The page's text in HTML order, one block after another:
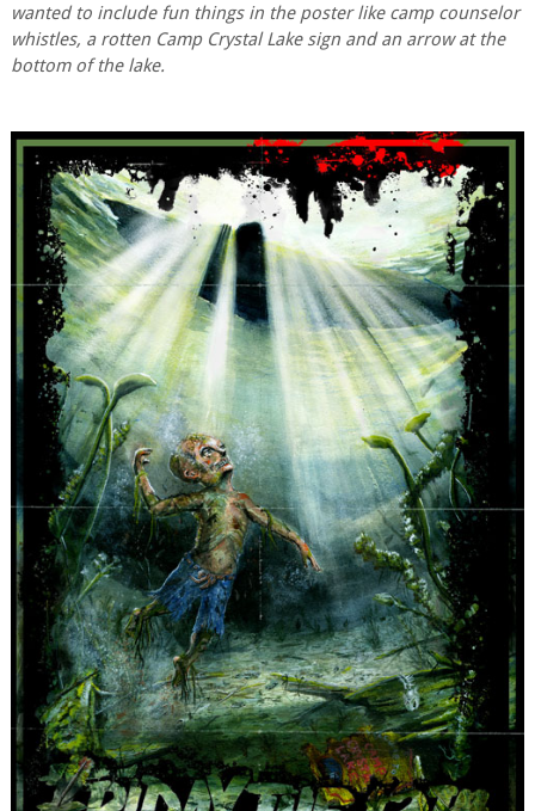
wanted to include fun things in the poster like camp counselor
whistles, a rotten Camp Crystal Lake sign and an arrow at the
bottom of the lake.